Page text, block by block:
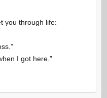
you through life:
I got here.”